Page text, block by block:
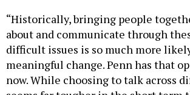
“Historically, bringing people
about and communicate through
difficult issues is so much more
meaningful change. Penn has that
now. While choosing to talk across